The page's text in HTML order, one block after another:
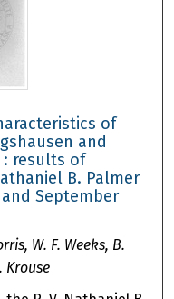
of
and
: results of
B. Palmer
September
W. F. Weeks, B.
Krouse